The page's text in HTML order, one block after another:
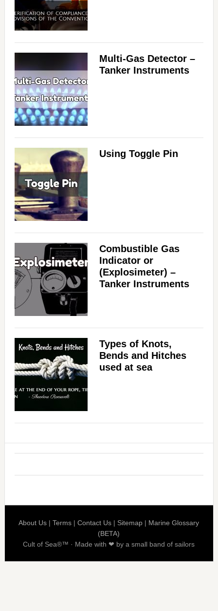
Multi-Gas Detector –
Tanker Instruments
Using Toggle Pin
Combustible Gas
Indicator or
(Explosimeter) –
Tanker Instruments
Types of Knots,
Bends and Hitches
used at sea
About Us |Terms |Contact Us | Sitemap | Marine Glossary
(BETA)
Cult of Sea®™ · Made with ❤ by a small band of sailors